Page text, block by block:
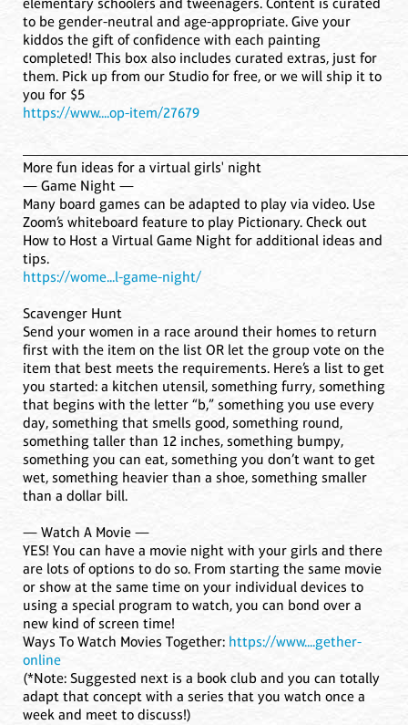
to be gender-neutral and age-appropriate. Give your
kiddos the gift of confidence with each painting
completed! This box also includes curated extras, just for
them. Pick up from our Studio for free, or we will ship it to
you for $5
https://www....op-item/27679
More fun ideas for a virtual girls' night
— Game Night —
Many board games can be adapted to play via video. Use
Zoom’s whiteboard feature to play Pictionary. Check out
How to Host a Virtual Game Night for additional ideas and
tips.
https://wome...l-game-night/
Scavenger Hunt
Send your women in a race around their homes to return
first with the item on the list OR let the group vote on the
item that best meets the requirements. Here’s a list to get
you started: a kitchen utensil, something furry, something
that begins with the letter “b,” something you use every
day, something that smells good, something round,
something taller than 12 inches, something bumpy,
something you can eat, something you don’t want to get
wet, something heavier than a shoe, something smaller
than a dollar bill.
— Watch A Movie —
YES! You can have a movie night with your girls and there
are lots of options to do so. From starting the same movie
or show at the same time on your individual devices to
using a special program to watch, you can bond over a
new kind of screen time!
Ways To Watch Movies Together: https://www....gether-
online
(*Note: Suggested next is a book club and you can totally
adapt that concept with a series that you watch once a
week and meet to discuss!)